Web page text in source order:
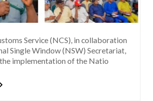
Service (NCS), in collaboration
Single Window (NSW) Secretariat,
implementation of the Natio